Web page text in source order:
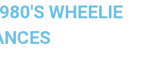
WHEELIE